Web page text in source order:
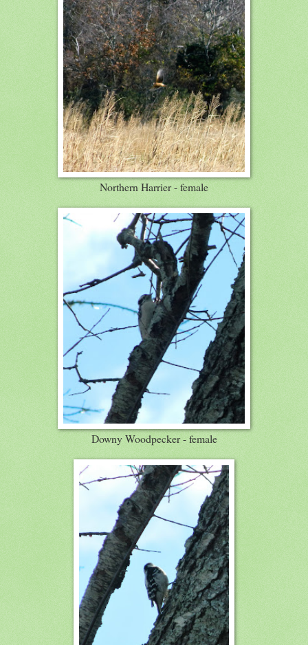
Northern Harrier - female
Downy Woodpecker - female